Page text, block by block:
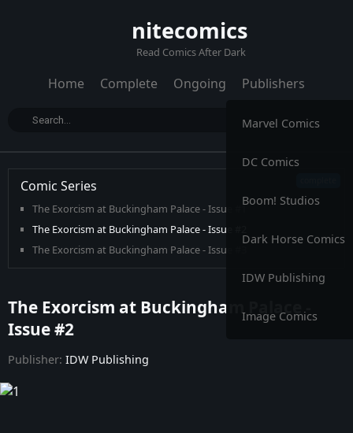
nitecomics
Read Comics After Dark
Home Complete Ongoing Publishers
Marvel Comics
DC Comics
Boom! Studios
Dark Horse Comics
IDW Publishing
Image Comics
Comic Series
The Exorcism at Buckingham Palace - Issue #1
The Exorcism at Buckingham Palace - Issue #2
The Exorcism at Buckingham Palace - Issue #3
The Exorcism at Buckingham Palace -
Issue #2
Publisher: IDW Publishing